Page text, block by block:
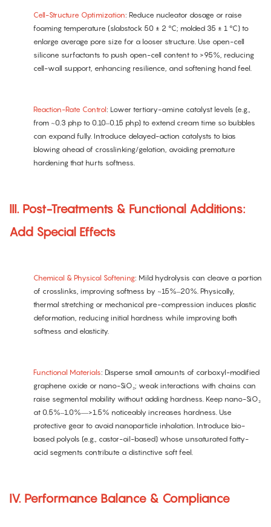
Cell-Structure Optimization: Reduce nucleator dosage or raise
foaming temperature (slabstock 50 ± 2 °C; molded 35 ± 1 °C) to
enlarge average pore size for a looser structure. Use open-cell
silicone surfactants to push open-cell content to >95%, reducing
cell-wall support, enhancing resilience, and softening hand feel.
Reaction-Rate Control: Lower tertiary-amine catalyst levels (e.g.,
from ~0.3 php to 0.10–0.15 php) to extend cream time so bubbles
can expand fully. Introduce delayed-action catalysts to bias
blowing ahead of crosslinking/gelation, avoiding premature
hardening that hurts softness.
III. Post-Treatments & Functional Additions:
Add Special Effects
Chemical & Physical Softening: Mild hydrolysis can cleave a portion
of crosslinks, improving softness by ~15%–20%. Physically,
thermal stretching or mechanical pre-compression induces plastic
deformation, reducing initial hardness while improving both
softness and elasticity.
Functional Materials: Disperse small amounts of carboxyl-modified
graphene oxide or nano-SiO₂; weak interactions with chains can
raise segmental mobility without adding hardness. Keep nano-SiO₂
at 0.5%–1.0%—>1.5% noticeably increases hardness. Use
protective gear to avoid nanoparticle inhalation. Introduce bio-
based polyols (e.g., castor-oil-based) whose unsaturated fatty-
acid segments contribute a distinctive soft feel.
IV. Performance Balance & Compliance